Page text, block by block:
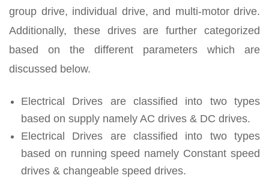
group drive, individual drive, and multi-motor drive.
Additionally, these drives are further categorized
based on the different parameters which are
discussed below.
Electrical Drives are classified into two types
based on supply namely AC drives & DC drives.
Electrical Drives are classified into two types
based on running speed namely Constant speed
drives & changeable speed drives.